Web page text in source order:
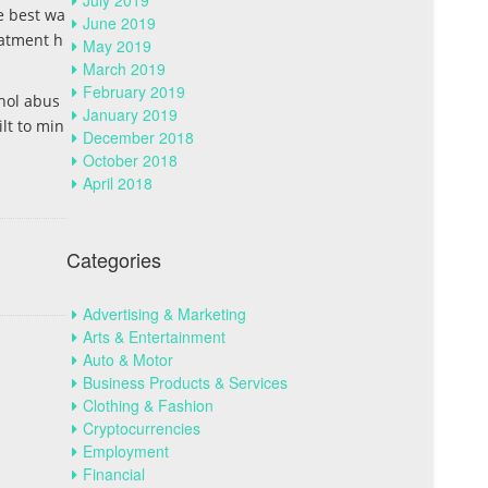
best wa
h
abus
to min
June 2019
May 2019
March 2019
February 2019
January 2019
December 2018
October 2018
April 2018
Categories
Advertising & Marketing
Arts & Entertainment
Auto & Motor
Business Products & Services
Clothing & Fashion
Cryptocurrencies
Employment
Financial